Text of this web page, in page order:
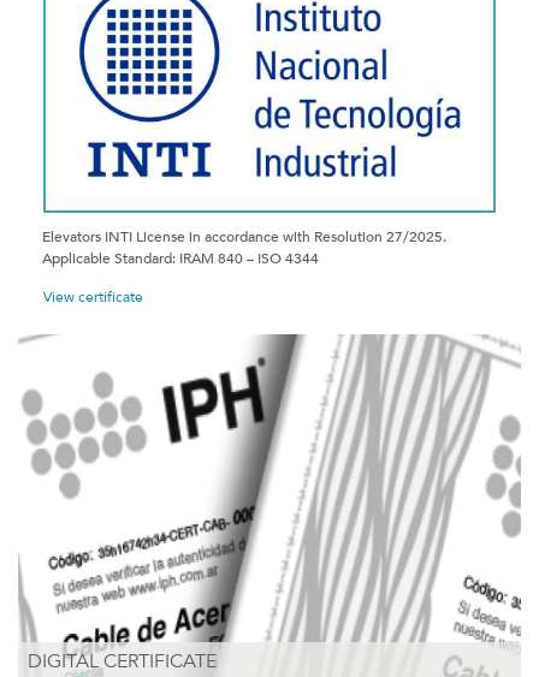
Elevators INTI License in accordance with Resolution 27/2025.
Applicable Standard: IRAM 840 – ISO 4344
View certificate
DIGITAL CERTIFICATE